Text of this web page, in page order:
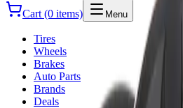
Cart (0 items)
Menu
Tires
Wheels
Brakes
Auto Parts
Brands
Deals